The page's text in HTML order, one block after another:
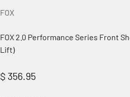
FOX
FOX 2.0 Performance Series Front
Lift)
Sale price
$ 356.95